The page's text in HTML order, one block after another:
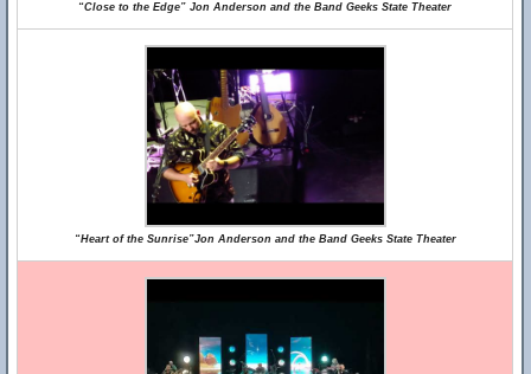
“Close to the Edge” Jon Anderson and the Band Geeks State Theater
“Heart of the Sunrise”Jon Anderson and the Band Geeks State Theater